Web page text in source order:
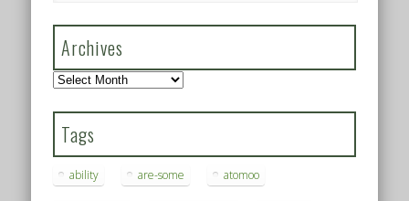
Archives
Archives
Tags
ability are-some atomoo